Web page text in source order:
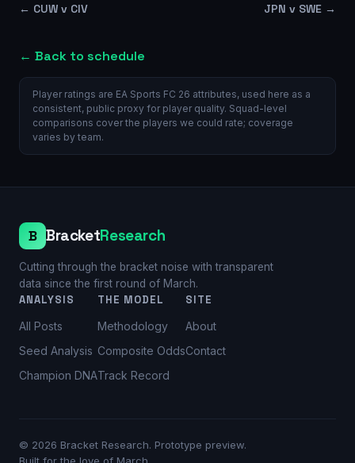
← CUW v CIV JPN v SWE →
← Back to schedule
Player ratings are EA Sports FC 26 attributes, used here as a
consistent, public proxy for player quality. Squad-level
comparisons cover the players we could rate; coverage
varies by team.
B BracketResearch
Cutting through the bracket noise with transparent
data since the first round of March.
ANALYSIS
All Posts
Seed Analysis
Champion DNA
THE MODEL
Methodology
Composite Odds
Track Record
SITE
About
Contact
© 2026 Bracket Research. Prototype preview.
Built for the love of March.